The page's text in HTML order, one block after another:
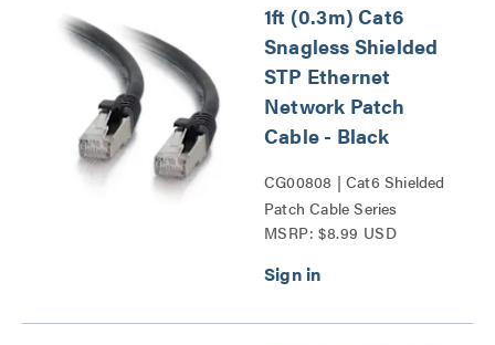
1ft (0.3m) Cat6
Snagless Shielded
STP Ethernet
Network Patch
Cable - Black
CG00808 | Cat6 Shielded
Patch Cable Series
MSRP: $8.99 USD